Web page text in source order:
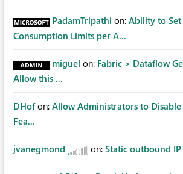
PadamTripathi on: Ability to
Consumption Limits per A...
miguel on: Fabric > Dataflow
Allow this ...
DHof on: Allow Administrators to
Fea...
jvanegmond on: Static outbound